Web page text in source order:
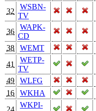
32
WSBN-
TV
36
WAPK-
CD
38
WEMT
41
WETP-
TV
49
WLFG
16
WKHA
24
WKPI-